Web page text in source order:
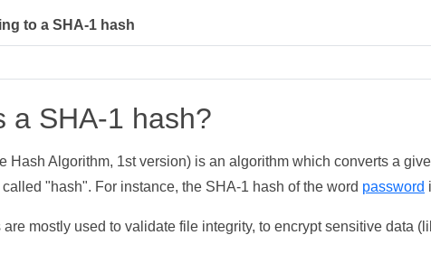
to a SHA-1 hash
a SHA-1 hash?
Hash Algorithm, 1st version) is an algorithm which converts a
"hash". For instance, the SHA-1 hash of the word password
mostly used to validate file integrity, to encrypt sensitive data